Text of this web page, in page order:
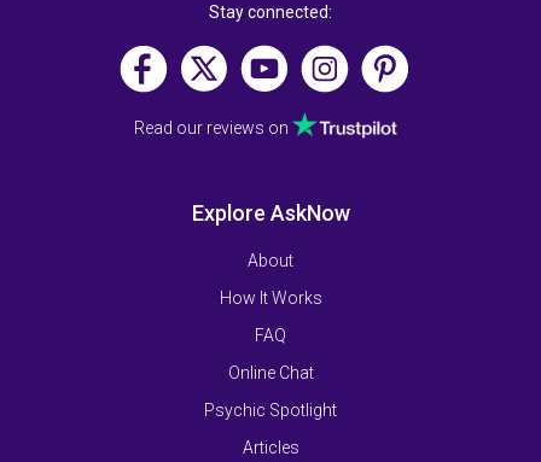
Stay connected:
Read our reviews on
Explore AskNow
About
How It Works
FAQ
Online Chat
Psychic Spotlight
Articles